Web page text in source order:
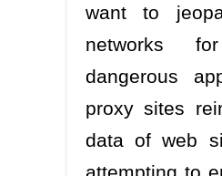
want to
networks
dangerous
proxy sites
data of web